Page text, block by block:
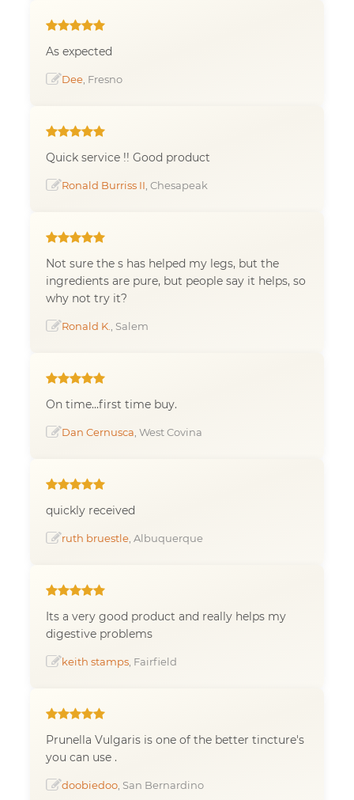
As expected
Dee , Fresno
Quick service !! Good product
Ronald Burriss II , Chesapeak
Not sure the s has helped my legs, but the
ingredients are pure, but people say it helps, so
why not try it?
Ronald K. , Salem
On time...first time buy.
Dan Cernusca , West Covina
quickly received
ruth bruestle , Albuquerque
Its a very good product and really helps my
digestive problems
keith stamps , Fairfield
Prunella Vulgaris is one of the better tincture's
you can use .
doobiedoo , San Bernardino